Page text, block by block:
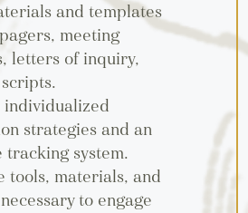
and templates
meeting
letters of inquiry,
individualized
strategies and an
tracking system.
tools, materials, and
to engage